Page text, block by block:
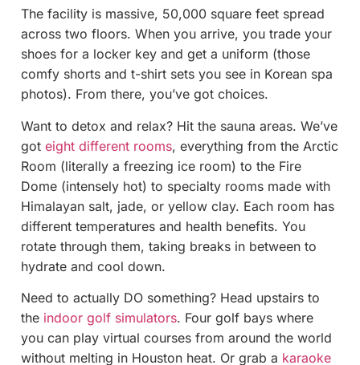
The facility is massive, 50,000 square feet spread
across two floors. When you arrive, you trade your
shoes for a locker key and get a uniform (those
comfy shorts and t-shirt sets you see in Korean spa
photos). From there, you’ve got choices.
Want to detox and relax? Hit the sauna areas. We’ve
got eight different rooms, everything from the Arctic
Room (literally a freezing ice room) to the Fire
Dome (intensely hot) to specialty rooms made with
Himalayan salt, jade, or yellow clay. Each room has
different temperatures and health benefits. You
rotate through them, taking breaks in between to
hydrate and cool down.
Need to actually DO something? Head upstairs to
the indoor golf simulators. Four golf bays where
you can play virtual courses from around the world
without melting in Houston heat. Or grab a karaoke